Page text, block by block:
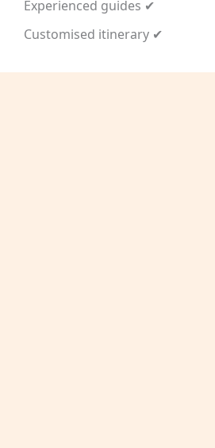
Experienced guides ✔
Customised itinerary ✔